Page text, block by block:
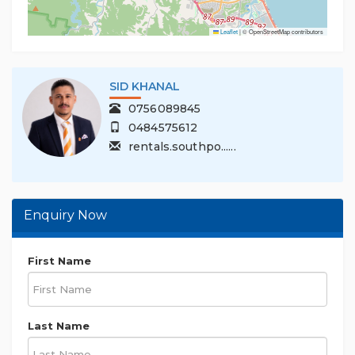
Leaflet|© OpenStreetMap contributors
SID KHANAL
0756089845
0484575612
rentals.southpo......
Enquiry Now
First Name
Last Name